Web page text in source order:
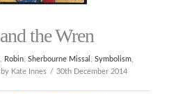
the Wren
, Robin, Sherbourne Missal , Symbolism,
Kate Innes 30th December 2014